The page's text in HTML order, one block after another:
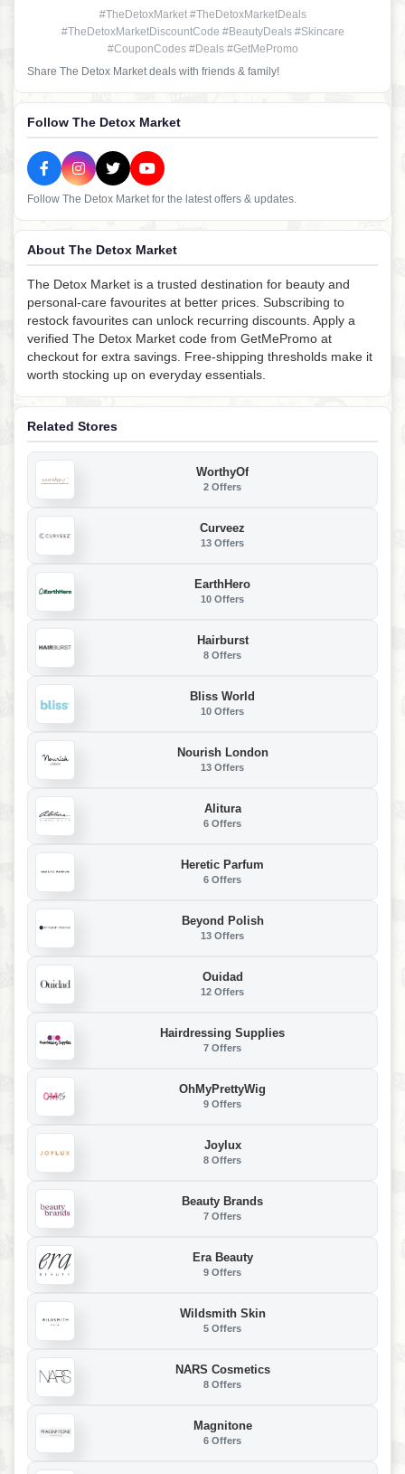
#TheDetoxMarket #TheDetoxMarketDeals
#TheDetoxMarketDiscountCode #BeautyDeals #Skincare
#CouponCodes #Deals #GetMePromo
Share The Detox Market deals with friends & family!
Follow The Detox Market
Follow The Detox Market for the latest offers & updates.
About The Detox Market
The Detox Market is a trusted destination for beauty and
personal-care favourites at better prices. Subscribing to
restock favourites can unlock recurring discounts. Apply a
verified The Detox Market code from GetMePromo at
checkout for extra savings. Free-shipping thresholds make it
worth stocking up on everyday essentials.
Related Stores
WorthyOf
2 Offers
Curveez
13 Offers
EarthHero
10 Offers
Hairburst
8 Offers
Bliss World
10 Offers
Nourish London
13 Offers
Alitura
6 Offers
Heretic Parfum
6 Offers
Beyond Polish
13 Offers
Ouidad
12 Offers
Hairdressing Supplies
7 Offers
OhMyPrettyWig
9 Offers
Joylux
8 Offers
Beauty Brands
7 Offers
Era Beauty
9 Offers
Wildsmith Skin
5 Offers
NARS Cosmetics
8 Offers
Magnitone
6 Offers